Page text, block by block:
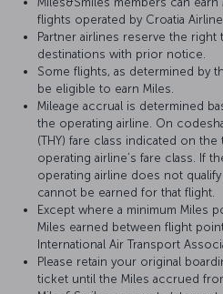
flights operated by Croatia
Partner airlines reserve the
destinations with prior notice.
Some flights, as determined by
be eligible to earn Miles.
Mileage accrual is determined
the operating airline. On
(THY) fare class indicated on
operating airline’s fare class. If
operating airline does not
cannot be earned for that flight.
Except where a minimum Miles
Miles earned between flight
International Air Transport
Please retain your original
ticket until the Miles accrued